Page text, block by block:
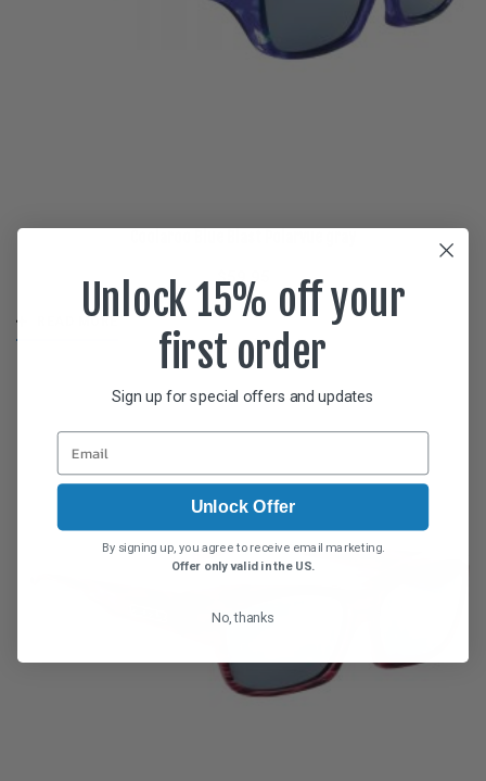
$59.95
READ MOREUnlock 15% off your
first order
Sign up for special offers and updates
Unlock Offer
By signing up, you agree to receive email marketing.
Offer only valid in the US.
No, thanks